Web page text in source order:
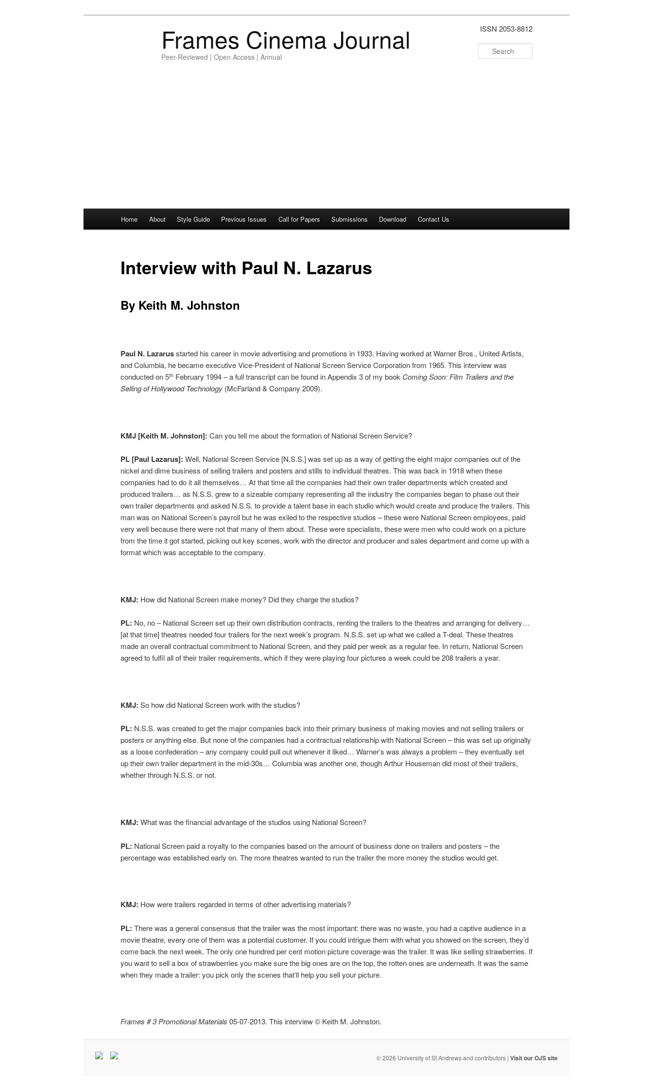
Frames Cinema Journal
Peer-Reviewed | Open Access | Annual
ISSN 2053-8812
Skip
primary
Skip
secondary
Home About Style Guide Previous Issues Call for Papers Submissions Download Contact Us
Interview with Paul N. Lazarus
By Keith M. Johnston
Paul N. Lazarusstarted his career in movie advertising and promotions in 1933. Having worked at Warner Bros., United Artists,
and Columbia, he became executive Vice-President of National Screen Service Corporation from 1965. This interview was
conducted on 5th February 1994 – a full transcript can be found in Appendix 3 of my book Coming Soon: Film Trailers and the
Selling of Hollywood Technology (McFarland & Company 2009).
KMJ [Keith M. Johnston]: Can you tell me about the formation of National Screen Service?
PL [Paul Lazarus]: Well, National Screen Service [N.S.S.] was set up as a way of getting the eight major companies out of the
nickel and dime business of selling trailers and posters and stills to individual theatres. This was back in 1918 when these
companies had to do it all themselves… At that time all the companies had their own trailer departments which created and
produced trailers… as N.S.S. grew to a sizeable company representing all the industry the companies began to phase out their
own trailer departments and asked N.S.S. to provide a talent base in each studio which would create and produce the trailers. This
man was on National Screen’s payroll but he was exiled to the respective studios – these were National Screen employees, paid
very well because there were not that many of them about. These were specialists, these were men who could work on a picture
from the time it got started, picking out key scenes, work with the director and producer and sales department and come up with a
format which was acceptable to the company.
KMJ: How did National Screen make money? Did they charge the studios?
PL: No, no – National Screen set up their own distribution contracts, renting the trailers to the theatres and arranging for delivery…
[at that time] theatres needed four trailers for the next week’s program. N.S.S. set up what we called a T-deal. These theatres
made an overall contractual commitment to National Screen, and they paid per week as a regular fee. In return, National Screen
agreed to fulfil all of their trailer requirements, which if they were playing four pictures a week could be 208 trailers a year.
KMJ: So how did National Screen work with the studios?
PL: N.S.S. was created to get the major companies back into their primary business of making movies and not selling trailers or
posters or anything else. But none of the companies had a contractual relationship with National Screen – this was set up originally
as a loose confederation – any company could pull out whenever it liked… Warner’s was always a problem – they eventually set
up their own trailer department in the mid-30s… Columbia was another one, though Arthur Houseman did most of their trailers,
whether through N.S.S. or not.
KMJ: What was the financial advantage of the studios using National Screen?
PL: National Screen paid a royalty to the companies based on the amount of business done on trailers and posters – the
percentage was established early on. The more theatres wanted to run the trailer the more money the studios would get.
KMJ: How were trailers regarded in terms of other advertising materials?
PL: There was a general consensus that the trailer was the most important: there was no waste, you had a captive audience in a
movie theatre, every one of them was a potential customer. If you could intrigue them with what you showed on the screen, they’d
come back the next week. The only one hundred per cent motion picture coverage was the trailer. It was like selling strawberries. If
you want to sell a box of strawberries you make sure the big ones are on the top, the rotten ones are underneath. It was the same
when they made a trailer: you pick only the scenes that’ll help you sell your picture.
Frames # 3 Promotional Materials 05-07-2013. This interview © Keith M. Johnston.
© 2026 University of St Andrews and contributors | Visit our OJS site